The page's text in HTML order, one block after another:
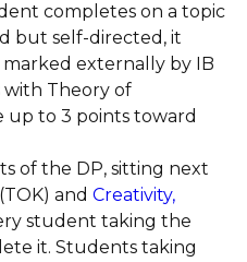
completes on a topic
but self-directed, it
externally by IB
with Theory of
to 3 points toward
of the DP, sitting next
and Creativity,
student taking the
it. Students taking